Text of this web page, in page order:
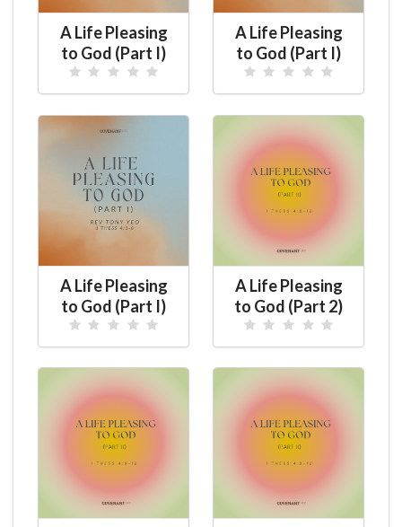
A Life Pleasing
to God (Part I)
A Life Pleasing
to God (Part I)
A Life Pleasing
to God (Part I)
A Life Pleasing
to God (Part 2)